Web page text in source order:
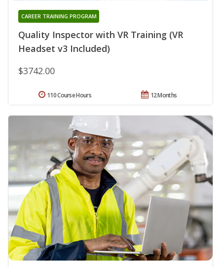
Quality Inspector with VR Training (VR
Headset v3 Included)
CAREER TRAINING PROGRAM
$3742.00
12 Months
110 Course Hours